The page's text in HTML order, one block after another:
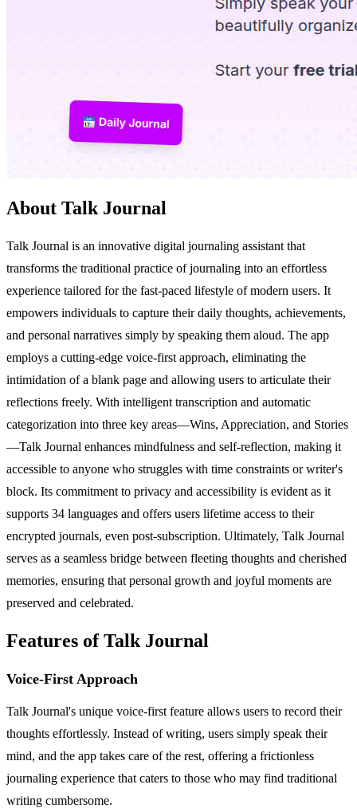
About Talk Journal
Talk Journal is an innovative digital journaling assistant that
transforms the traditional practice of journaling into an effortless
experience tailored for the fast-paced lifestyle of modern users. It
empowers individuals to capture their daily thoughts, achievements,
and personal narratives simply by speaking them aloud. The app
employs a cutting-edge voice-first approach, eliminating the
intimidation of a blank page and allowing users to articulate their
reflections freely. With intelligent transcription and automatic
categorization into three key areas—Wins, Appreciation, and Stories
—Talk Journal enhances mindfulness and self-reflection, making it
accessible to anyone who struggles with time constraints or writer's
block. Its commitment to privacy and accessibility is evident as it
supports 34 languages and offers users lifetime access to their
encrypted journals, even post-subscription. Ultimately, Talk Journal
serves as a seamless bridge between fleeting thoughts and cherished
memories, ensuring that personal growth and joyful moments are
preserved and celebrated.
Features of Talk Journal
Voice-First Approach
Talk Journal's unique voice-first feature allows users to record their
thoughts effortlessly. Instead of writing, users simply speak their
mind, and the app takes care of the rest, offering a frictionless
journaling experience that caters to those who may find traditional
writing cumbersome.